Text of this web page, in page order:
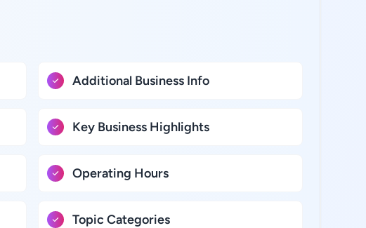
Additional Business Info
Key Business Highlights
Operating Hours
Topic Categories